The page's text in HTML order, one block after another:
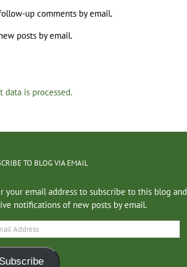
up comments by email.
posts by email.
data is processed.
TO BLOG VIA EMAIL
your email address to subscribe to this blog and
notifications of new posts by email.
Subscribe